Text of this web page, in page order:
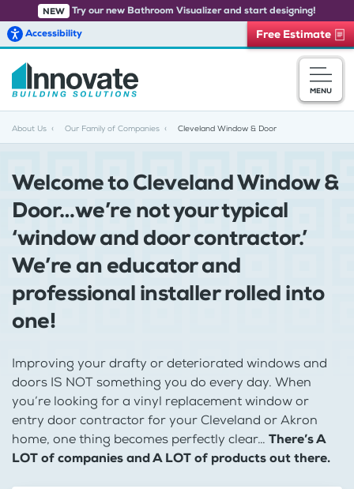
Skip to main content
NEW
Try our new Bathroom Visualizer and start designing!
Accessibility
Free Estimate
MENU
About Us Our Family of Companies Cleveland Window & Door
Welcome to Cleveland Window &
Door…we’re not your typical
‘window and door contractor.’
We’re an educator and
professional installer rolled into
one!
Improving your drafty or deteriorated windows and
doors IS NOT something you do every day. When
you’re looking for a vinyl replacement window or
entry door contractor for your Cleveland or Akron
home, one thing becomes perfectly clear… There’s A
LOT of companies and A LOT of products out there.